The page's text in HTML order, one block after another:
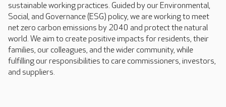
sustainable working practices. Guided by our Environmental,
Social, and Governance (ESG) policy, we are working to meet
net zero carbon emissions by 2040 and protect the natural
world. We aim to create positive impacts for residents, their
families, our colleagues, and the wider community, while
fulfilling our responsibilities to care commissioners, investors,
and suppliers.